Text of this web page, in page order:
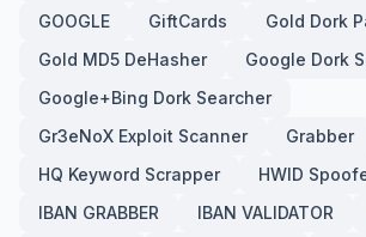
GOOGLE
GiftCards
Gold Dork
Gold MD5 DeHasher
Google Dork
Google+Bing Dork Searcher
Gr3eNoX Exploit Scanner
Grabber
HQ Keyword Scrapper
HWID
IBAN GRABBER
IBAN VALIDATOR